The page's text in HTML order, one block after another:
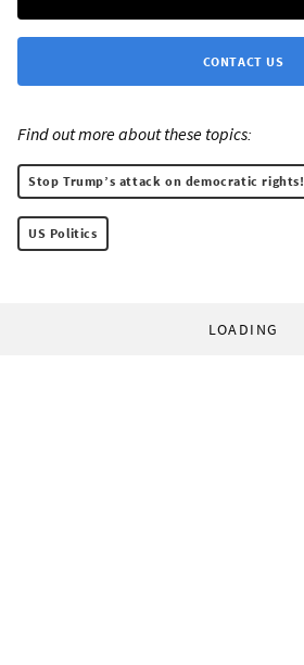
CONTACT US
Find out more about these topics:
Stop Trump’s attack on democratic rights!
US Politics
LOADING